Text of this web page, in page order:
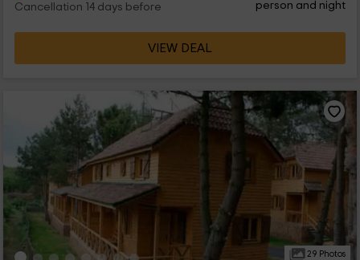
Cancellation 14 days before person and night
VIEW DEAL
29 Photos